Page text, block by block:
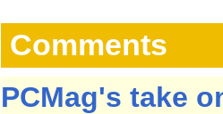
Comments
PCMag's take